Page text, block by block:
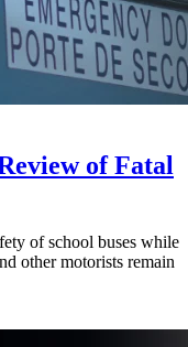
of Fatal
of school buses while
other motorists remain